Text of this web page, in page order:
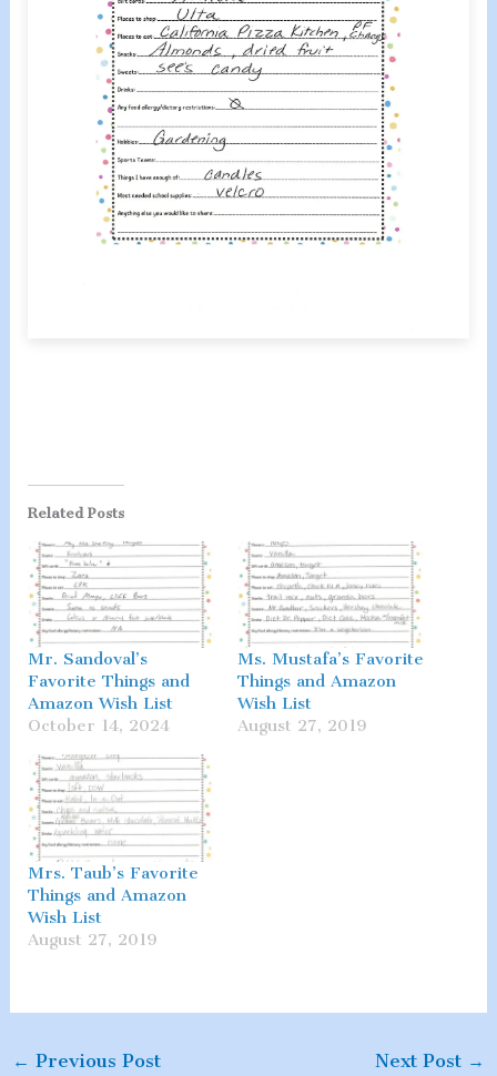
Related Posts
Mr. Sandoval’s
Favorite Things and
Amazon Wish List
October 14, 2024
Ms. Mustafa’s Favorite
Things and Amazon
Wish List
August 27, 2019
Mrs. Taub’s Favorite
Things and Amazon
Wish List
August 27, 2019
← Previous Post Next Post →